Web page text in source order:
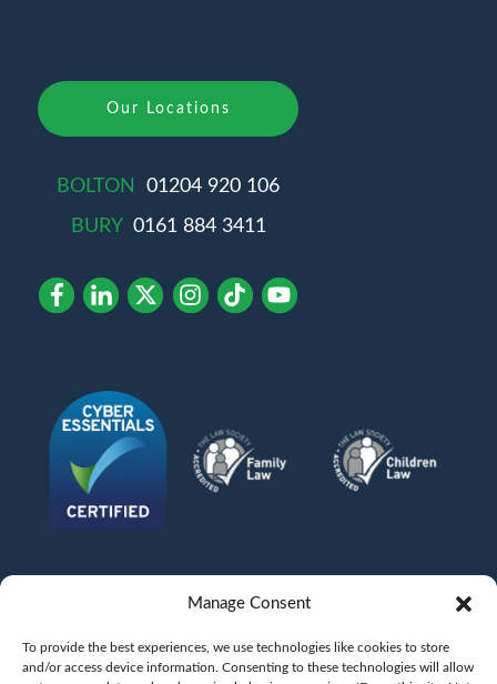
Manage Consent
To provide the best experiences, we use technologies like cookies to store
and/or access device information. Consenting to these technologies will allow
Our Locations
BOLTON
01204 920 106
BURY 0161 884 3411